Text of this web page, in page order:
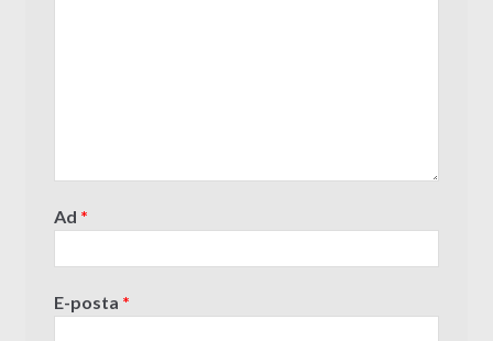
Ad *
E-posta *